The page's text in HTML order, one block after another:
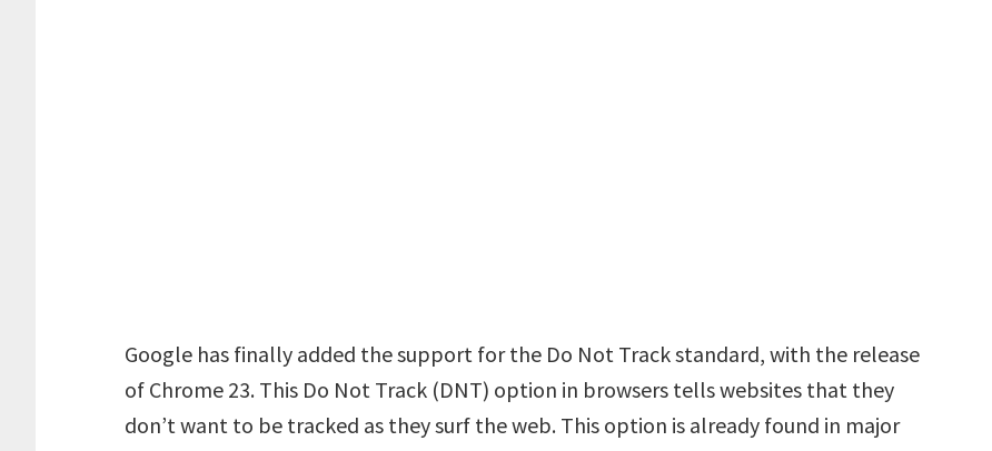
Google has finally added the support for the Do Not Track standard, with the release
of Chrome 23. This Do Not Track (DNT) option in browsers tells websites that they
don’t want to be tracked as they surf the web. This option is already found in major